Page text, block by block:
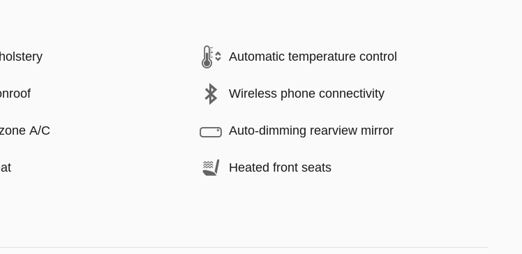
Automatic temperature control
Wireless phone connectivity
A/C Auto-dimming rearview mirror
Heated front seats